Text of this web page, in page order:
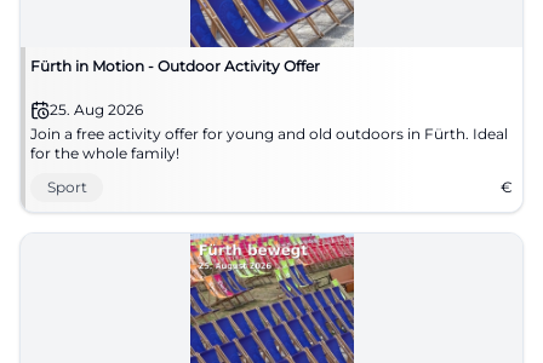
Fürth in Motion - Outdoor Activity Offer
25. Aug 2026
Join a free activity offer for young and old outdoors in Fürth. Ideal
for the whole family!
Sport
€